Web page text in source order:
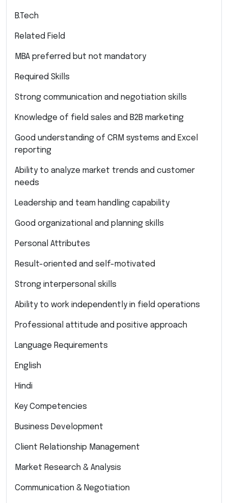
B.Tech
Related Field
MBA preferred but not mandatory
Required Skills
Strong communication and negotiation skills
Knowledge of field sales and B2B marketing
Good understanding of CRM systems and Excel
reporting
Ability to analyze market trends and customer
needs
Leadership and team handling capability
Good organizational and planning skills
Personal Attributes
Result-oriented and self-motivated
Strong interpersonal skills
Ability to work independently in field operations
Professional attitude and positive approach
Language Requirements
English
Hindi
Key Competencies
Business Development
Client Relationship Management
Market Research & Analysis
Communication & Negotiation